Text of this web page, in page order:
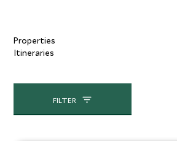
Properties
Itineraries
FILTER